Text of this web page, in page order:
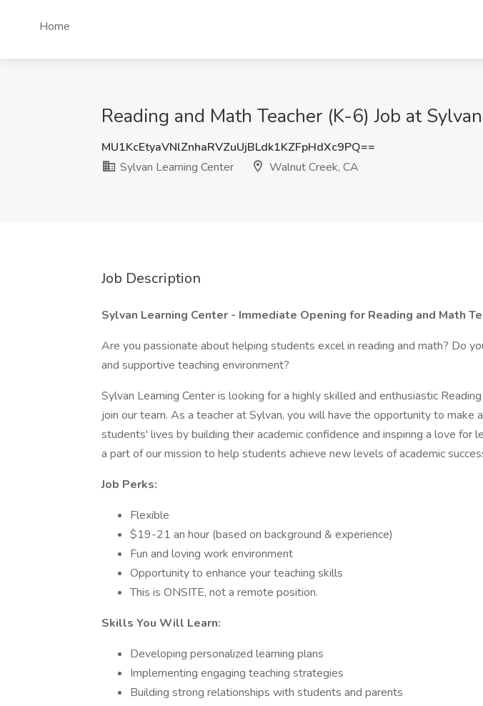
Home
Reading and Math Teacher (K-6) Job at
MU1KcEtyaVNlZnhaRVZuUjBLdk1KZFpHdXc9PQ==
Sylvan Learning Center
Walnut Creek, CA
Job Description
Sylvan Learning Center - Immediate Opening for Reading and Math
Are you passionate about helping students excel in reading and math? Do
and supportive teaching environment?
Sylvan Learning Center is looking for a highly skilled and enthusiastic
join our team. As a teacher at Sylvan, you will have the opportunity to make
students' lives by building their academic confidence and inspiring a love for
a part of our mission to help students achieve new levels of academic
Job Perks:
Flexible
$19-21 an hour (based on background & experience)
Fun and loving work environment
Opportunity to enhance your teaching skills
This is ONSITE, not a remote position.
Skills You Will Learn:
Developing personalized learning plans
Implementing engaging teaching strategies
Building strong relationships with students and parents